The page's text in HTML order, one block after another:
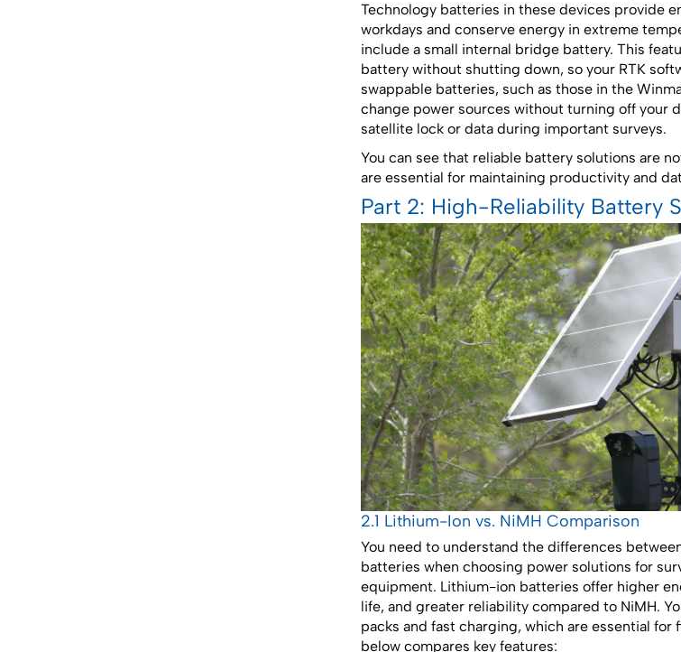
Technology batteries in these devices provide
workdays and conserve energy in extreme
include a small internal bridge battery. This
battery without shutting down, so your RTK
swappable batteries, such as those in the
change power sources without turning off your
satellite lock or data during important surveys.
You can see that reliable battery solutions are
are essential for maintaining productivity and
Part 2: High-Reliability Battery
2.1 Lithium-Ion vs. NiMH Comparison
You need to understand the differences
batteries when choosing power solutions for
equipment. Lithium-ion batteries offer higher
life, and greater reliability compared to NiMH.
packs and fast charging, which are essential for
below compares key features: